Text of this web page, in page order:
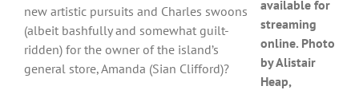
available for
streaming
online. Photo
by Alistair
Heap,
new artistic pursuits and Charles swoons
(albeit bashfully and somewhat guilt-
ridden) for the owner of the island’s
general store, Amanda (Sian Clifford)?